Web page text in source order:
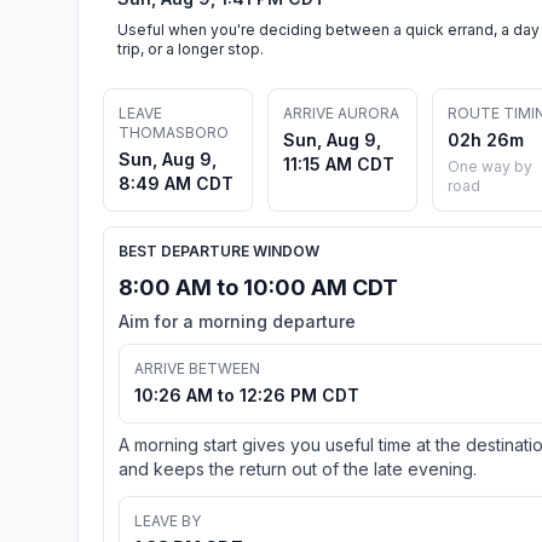
Useful when you're deciding between a quick errand, a day
trip, or a longer stop.
LEAVE
THOMASBORO
Sun, Aug 9,
8:49 AM CDT
ARRIVE AURORA
Sun, Aug 9,
11:15 AM CDT
ROUTE
02h 26m
One way by
road
BEST DEPARTURE WINDOW
8:00 AM to 10:00 AM CDT
Aim for a morning departure
ARRIVE BETWEEN
10:26 AM to 12:26 PM CDT
A morning start gives you useful time at the
and keeps the return out of the late evening.
LEAVE BY